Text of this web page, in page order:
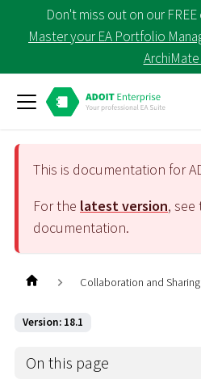
Don't miss out on our
Master your EA Portfolio
ArchiMate!
This is documentation for
For the latest version, see
documentation.
Collaboration and Sharing
Version: 18.1
On this page